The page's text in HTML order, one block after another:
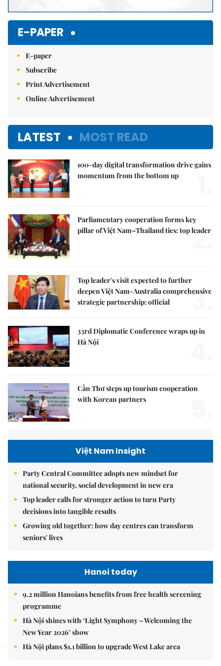
E-PAPER
E-paper
Subscribe
Print Advertisement
Online Advertisement
LATEST MOST READ
100-day digital transformation drive gains
momentum from the bottom up
Parliamentary cooperation forms key
pillar of Việt Nam–Thailand ties: top leader
2.
Top leader's visit expected to further
deepen Việt Nam-Australia comprehensive
strategic partnership: official
3.
33rd Diplomatic Conference wraps up in
Hà Nội
Cần Thơ steps up tourism cooperation
with Korean partners
Việt Nam Insight
Party Central Committee adopts new mindset for
national security, social development in new era
Top leader calls for stronger action to turn Party
decisions into tangible results
Growing old together: how day centres can transform
seniors' lives
Hanoi today
9.2 million Hanoians benefits from free health screening
programme
Hà Nội shines with ‘Light Symphony – Welcoming the
New Year 2026’ show
Hà Nội plans $1.1 billion to upgrade West Lake area